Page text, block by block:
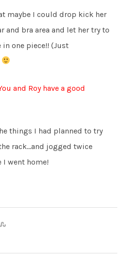
maybe I could drop kick her
and bra area and let her try to
one piece!! (Just
and Roy have a good
things I had planned to try
rack…and jogged twice
I went home!